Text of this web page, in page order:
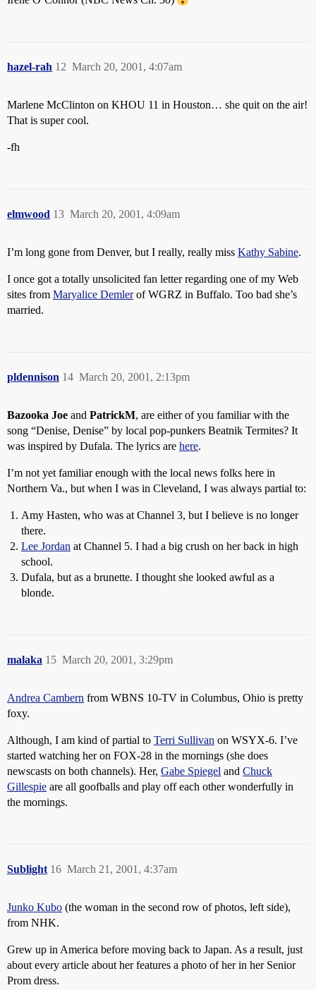
hazel-rah March 20, 2001, 4:07am
12
Marlene McClinton on KHOU 11 in Houston… she quit on the air!
That is super cool.
-fh
elmwood March 20, 2001, 4:09am
13
I’m long gone from Denver, but I really, really miss Kathy Sabine.
I once got a totally unsolicited fan letter regarding one of my Web
sites from Maryalice Demlerof WGRZ in Buffalo. Too bad she’s
married.
pldennison March 20, 2001, 2:13pm
14
Bazooka Joe and PatrickM, are either of you familiar with the
song “Denise, Denise” by local pop-punkers Beatnik Termites? It
was inspired by Dufala. The lyrics are here.
I’m not yet familiar enough with the local news folks here in
Northern Va., but when I was in Cleveland, I was always partial to:
Amy Hasten, who was at Channel 3, but I believe is no longer
there.
Lee Jordan at Channel 5. I had a big crush on her back in high
school.
Dufala, but as a brunette. I thought she looked awful as a
blonde.
malaka March 20, 2001, 3:29pm
15
Andrea Cambern from WBNS 10-TV in Columbus, Ohio is pretty
foxy.
Although, I am kind of partial to Terri Sullivan on WSYX-6. I’ve
started watching her on FOX-28 in the mornings (she does
newscasts on both channels). Her, Gabe Spiegel and Chuck
Gillespie are all goofballs and play off each other wonderfully in
the mornings.
Sublight March 21, 2001, 4:37am
16
Junko Kubo (the woman in the second row of photos, left side),
from NHK.
Grew up in America before moving back to Japan. As a result, just
about every article about her features a photo of her in her Senior
Prom dress.